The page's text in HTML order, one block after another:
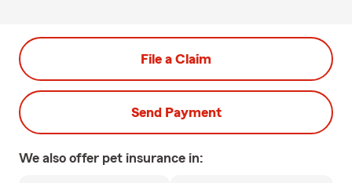
File a Claim
Send Payment
We also offer pet insurance in: